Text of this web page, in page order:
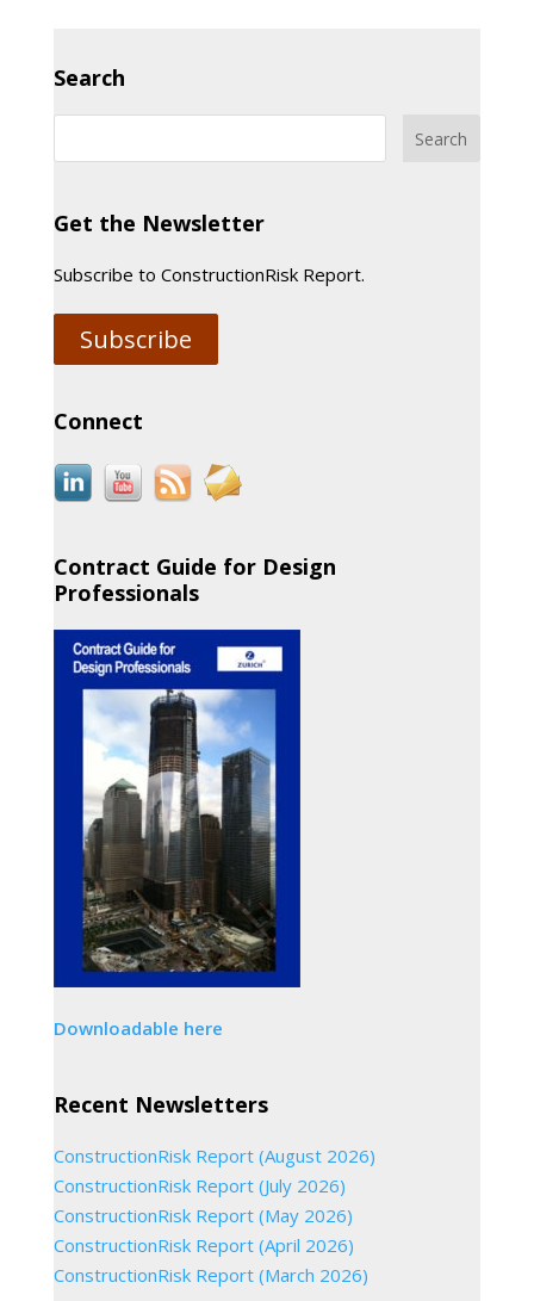
Search
Get the Newsletter
Subscribe to ConstructionRisk Report.
Subscribe
Connect
Contract Guide for Design
Professionals
Downloadable here
Recent Newsletters
ConstructionRisk Report (August 2026)
ConstructionRisk Report (July 2026)
ConstructionRisk Report (May 2026)
ConstructionRisk Report (April 2026)
ConstructionRisk Report (March 2026)